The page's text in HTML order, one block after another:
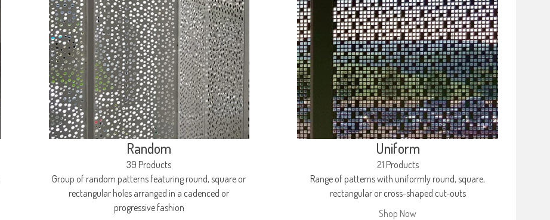
Random
39 Products
Group of random patterns featuring round, square or
rectangular holes arranged in a cadenced or
progressive fashion
Uniform
21 Products
Range of patterns with uniformly round, square,
rectangular or cross-shaped cut-outs
Shop Now